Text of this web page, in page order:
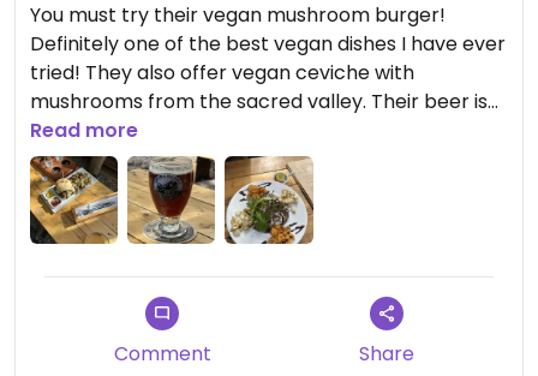
You must try their vegan mushroom burger!
Definitely one of the best vegan dishes I have ever
tried! They also offer vegan ceviche with
mushrooms from the sacred valley. Their beer is
simply among the best brews you’ll ever try.
Read more
Comment Share